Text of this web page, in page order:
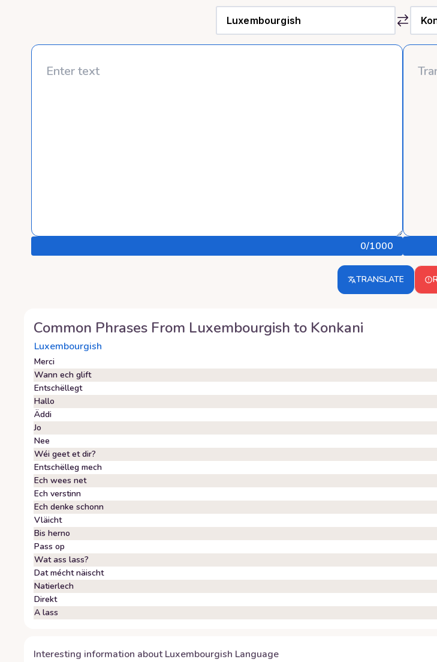
0/1000
TRANSLATE
Common Phrases From Luxembourgish to Konkani
Luxembourgish
Merci
Wann ech glift
Entschëllegt
Hallo
Äddi
Jo
Nee
Wéi geet et dir?
Entschëlleg mech
Ech wees net
Ech verstinn
Ech denke schonn
Vläicht
Bis herno
Pass op
Wat ass lass?
Dat mécht näischt
Natierlech
Direkt
A lass
Interesting information aboutLuxembourgish Language